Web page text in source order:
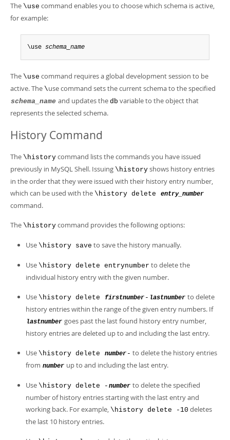
The \use command enables you to choose which schema is active,
for example:
\use schema_name
The \use command requires a global development session to be
active. The \use command sets the current schema to the specified
schema_name and updates the db variable to the object that
represents the selected schema.
History Command
The \history command lists the commands you have issued
previously in MySQL Shell. Issuing \history shows history entries
in the order that they were issued with their history entry number,
which can be used with the \history delete entry_number
command.
The \history command provides the following options:
Use \history save to save the history manually.
Use \history delete entrynumber to delete the
individual history entry with the given number.
Use \history delete firstnumber - lastnumber to delete
history entries within the range of the given entry numbers. If
lastnumber goes past the last found history entry number,
history entries are deleted up to and including the last entry.
Use \history delete number - to delete the history entries
from number up to and including the last entry.
Use \history delete - number to delete the specified
number of history entries starting with the last entry and
working back. For example, \history delete -10 deletes
the last 10 history entries.